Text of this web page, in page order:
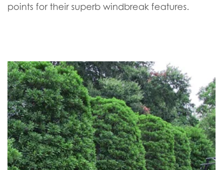
points for their superb windbreak features.